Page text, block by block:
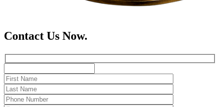
Contact Us Now.